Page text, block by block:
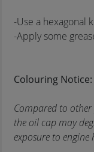
-Use a hexagonal
-Apply some
Colouring Notice:
Compared to
the oil cap may
exposure to engine